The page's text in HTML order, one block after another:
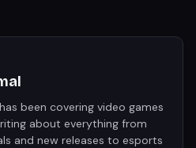
been covering video games
about everything from
and new releases to esports